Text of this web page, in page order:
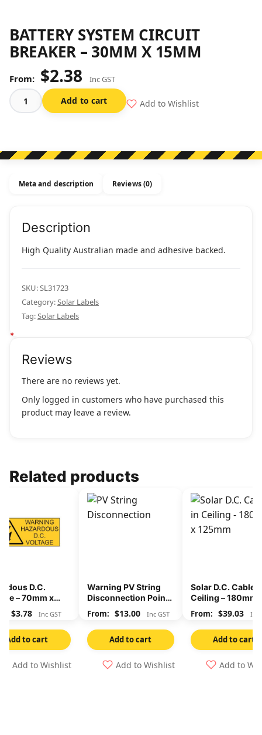
BATTERY SYSTEM CIRCUIT
BREAKER – 30MM X 15MM
$2.38 Inc GST
Battery
Breaker
30mm
quantity
Add to cart Add to Wishlist
Meta and description Reviews (0)
Description
High Quality Australian made and adhesive backed.
SKU:SL31723
Category:Solar Labels
Tag:Solar Labels
Reviews
There are no reviews yet.
Only logged in customers who have purchased this
product may leave a review.
Related products
D.C.
– 70mm x
$3.78 Inc GST
Add to cart
Add to Wishlist
Warning PV String
Disconnection Points
– 150mm x 60mm
$13.00 Inc GST
Add to cart
Add to Wishlist
Solar D.C. Cables
Ceiling – 180mm
125mm$39.03 Inc
Add to cart
Add to